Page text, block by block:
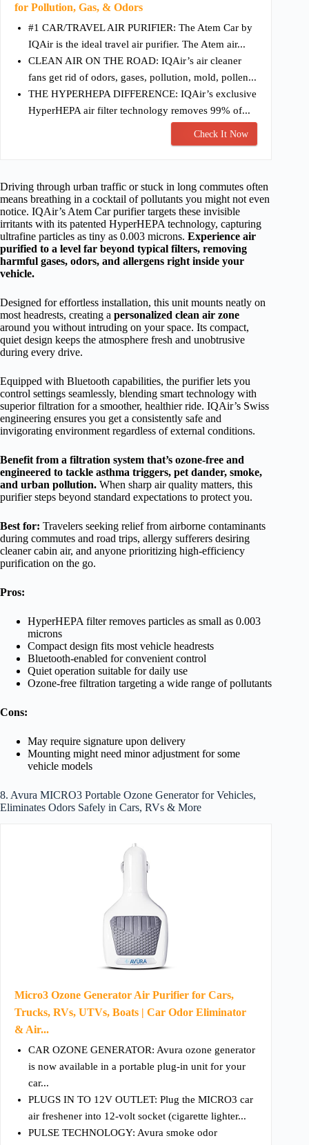
for Pollution, Gas, & Odors
#1 CAR/TRAVEL AIR PURIFIER: The Atem Car by
IQAir is the ideal travel air purifier. The Atem air...
CLEAN AIR ON THE ROAD: IQAir’s air cleaner
fans get rid of odors, gases, pollution, mold, pollen...
THE HYPERHEPA DIFFERENCE: IQAir’s exclusive
HyperHEPA air filter technology removes 99% of...
Check It Now
Driving through urban traffic or stuck in long commutes often
means breathing in a cocktail of pollutants you might not even
notice. IQAir’s Atem Car purifier targets these invisible
irritants with its patented HyperHEPA technology, capturing
ultrafine particles as tiny as 0.003 microns. Experience air
purified to a level far beyond typical filters, removing
harmful gases, odors, and allergens right inside your
vehicle.
Designed for effortless installation, this unit mounts neatly on
most headrests, creating a personalized clean air zone
around you without intruding on your space. Its compact,
quiet design keeps the atmosphere fresh and unobtrusive
during every drive.
Equipped with Bluetooth capabilities, the purifier lets you
control settings seamlessly, blending smart technology with
superior filtration for a smoother, healthier ride. IQAir’s Swiss
engineering ensures you get a consistently safe and
invigorating environment regardless of external conditions.
Benefit from a filtration system that’s ozone-free and
engineered to tackle asthma triggers, pet dander, smoke,
and urban pollution. When sharp air quality matters, this
purifier steps beyond standard expectations to protect you.
Best for: Travelers seeking relief from airborne contaminants
during commutes and road trips, allergy sufferers desiring
cleaner cabin air, and anyone prioritizing high-efficiency
purification on the go.
Pros:
HyperHEPA filter removes particles as small as 0.003
microns
Compact design fits most vehicle headrests
Bluetooth-enabled for convenient control
Quiet operation suitable for daily use
Ozone-free filtration targeting a wide range of pollutants
Cons:
May require signature upon delivery
Mounting might need minor adjustment for some
vehicle models
8. Avura MICRO3 Portable Ozone Generator for Vehicles,
Eliminates Odors Safely in Cars, RVs & More
Micro3 Ozone Generator Air Purifier for Cars,
Trucks, RVs, UTVs, Boats | Car Odor Eliminator
& Air...
CAR OZONE GENERATOR: Avura ozone generator
is now available in a portable plug-in unit for your
car...
PLUGS IN TO 12V OUTLET: Plug the MICRO3 car
air freshener into 12-volt socket (cigarette lighter...
PULSE TECHNOLOGY: Avura smoke odor